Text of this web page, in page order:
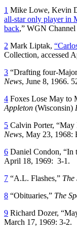
1 Mike Lowe, Kevin
all-star only player in
back,” WGN Channel
2 Mark Liptak,
Collection, accessed
3 “Drafting four-
News, June 8, 1966.
4 Foxes Lose May to
Appleton (Wisconsin)
5 Calvin Porter, “May
News, May 23, 1968:
6 Daniel Condon, “In
April 18, 1969: 3-1.
7 “A.L. Flashes,” The
8 “Obituaries,” The
9 Richard Dozer,
March 17, 1969: 3-2.